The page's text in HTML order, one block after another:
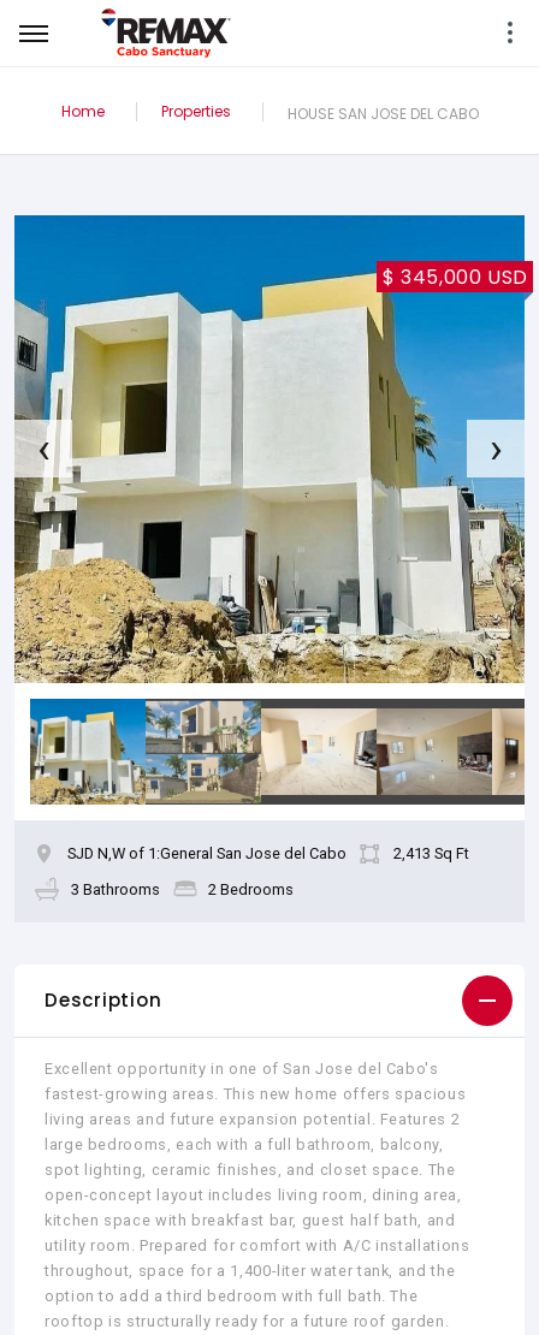
Home Properties HOUSE SAN JOSE DEL CABO
$ 345,000 USD
‹ ›
SJD N,W of 1:General San Jose del Cabo
2,413 Sq Ft
3 Bathrooms
2 Bedrooms
Description
Excellent opportunity in one of San Jose del Cabo's
fastest-growing areas. This new home offers spacious
living areas and future expansion potential. Features 2
large bedrooms, each with a full bathroom, balcony,
spot lighting, ceramic finishes, and closet space. The
open-concept layout includes living room, dining area,
kitchen space with breakfast bar, guest half bath, and
utility room. Prepared for comfort with A/C installations
throughout, space for a 1,400-liter water tank, and the
option to add a third bedroom with full bath. The
rooftop is structurally ready for a future roof garden.